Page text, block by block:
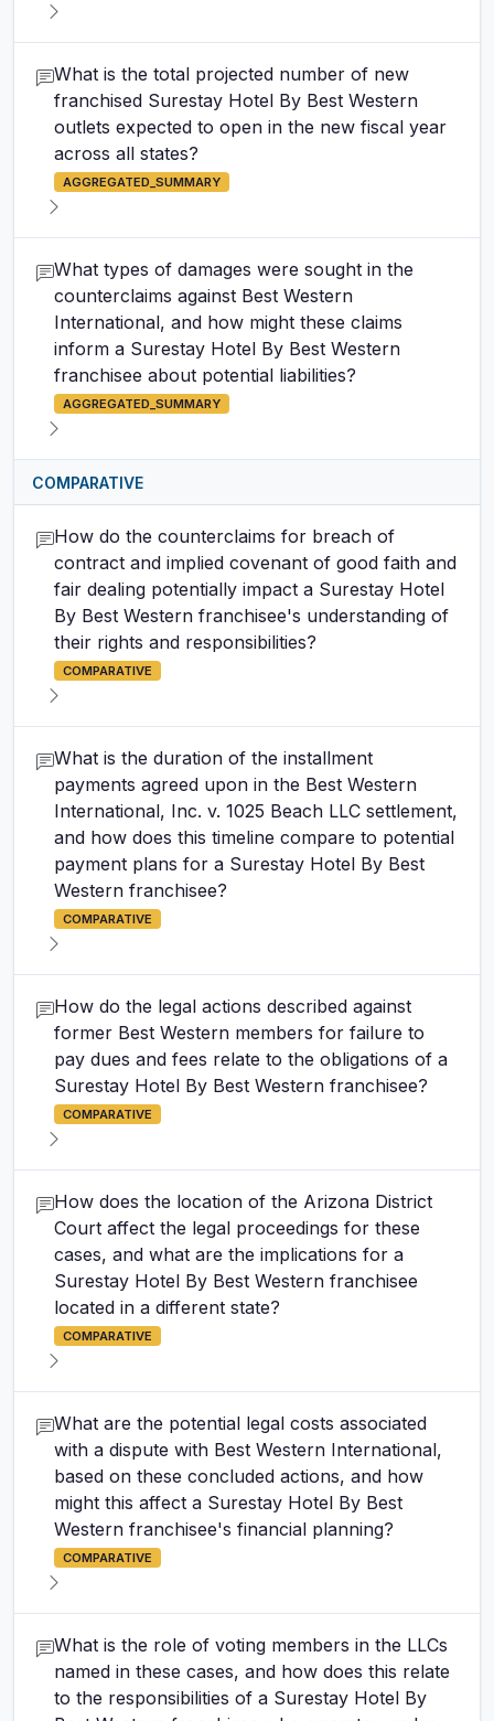
What is the total projected number of new
franchised Surestay Hotel By Best Western
outlets expected to open in the new fiscal year
across all states?
AGGREGATED_SUMMARY
What types of damages were sought in the
counterclaims against Best Western
International, and how might these claims
inform a Surestay Hotel By Best Western
franchisee about potential liabilities?
AGGREGATED_SUMMARY
COMPARATIVE
How do the counterclaims for breach of
contract and implied covenant of good faith and
fair dealing potentially impact a Surestay Hotel
By Best Western franchisee's understanding of
their rights and responsibilities?
COMPARATIVE
What is the duration of the installment
payments agreed upon in the Best Western
International, Inc. v. 1025 Beach LLC settlement,
and how does this timeline compare to potential
payment plans for a Surestay Hotel By Best
Western franchisee?
COMPARATIVE
How do the legal actions described against
former Best Western members for failure to
pay dues and fees relate to the obligations of a
Surestay Hotel By Best Western franchisee?
COMPARATIVE
How does the location of the Arizona District
Court affect the legal proceedings for these
cases, and what are the implications for a
Surestay Hotel By Best Western franchisee
located in a different state?
COMPARATIVE
What are the potential legal costs associated
with a dispute with Best Western International,
based on these concluded actions, and how
might this affect a Surestay Hotel By Best
Western franchisee's financial planning?
COMPARATIVE
What is the role of voting members in the LLCs
named in these cases, and how does this relate
to the responsibilities of a Surestay Hotel By